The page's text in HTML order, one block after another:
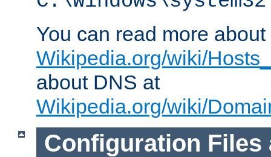
You can read more
Wikipedia.org/wiki/
about DNS at
Wikipedia.org/wiki/
Configuration Files